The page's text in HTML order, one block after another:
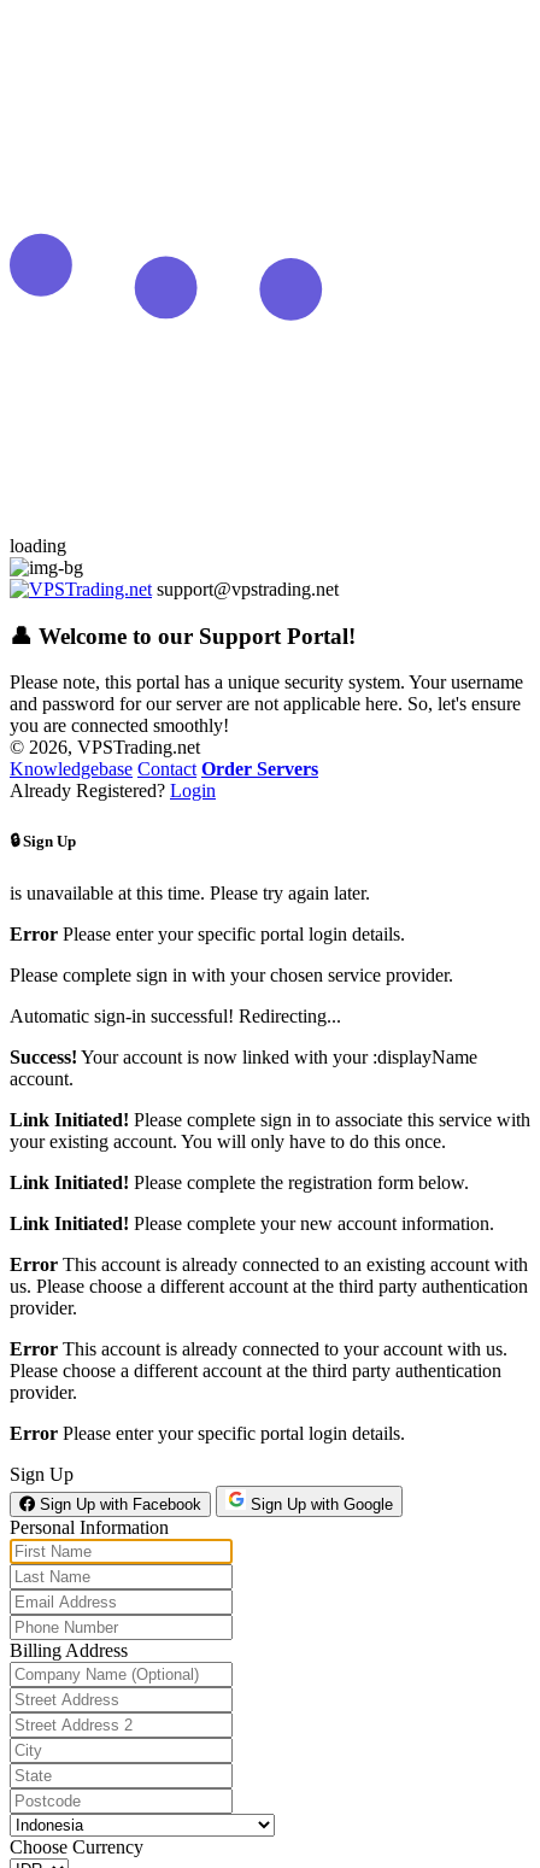
loading
support@vpstrading.net
👤 Welcome to our Support Portal!
Please note, this portal has a unique security system. Your username
and password for our server are not applicable here. So, let's ensure
you are connected smoothly!
© 2026, VPSTrading.net
Knowledgebase Contact Order Servers
Already Registered? Login
🔒 Sign Up
is unavailable at this time. Please try again later.
Error Please enter your specific portal login details.
Please complete sign in with your chosen service provider.
Automatic sign-in successful! Redirecting...
Success! Your account is now linked with your :displayName
account.
Link Initiated! Please complete sign in to associate this service with
your existing account. You will only have to do this once.
Link Initiated! Please complete the registration form below.
Link Initiated! Please complete your new account information.
Error This account is already connected to an existing account with
us. Please choose a different account at the third party authentication
provider.
Error This account is already connected to your account with us.
Please choose a different account at the third party authentication
provider.
Error Please enter your specific portal login details.
Sign Up
Sign Up with Facebook Sign Up with Google
Personal Information
Billing Address
Choose Currency